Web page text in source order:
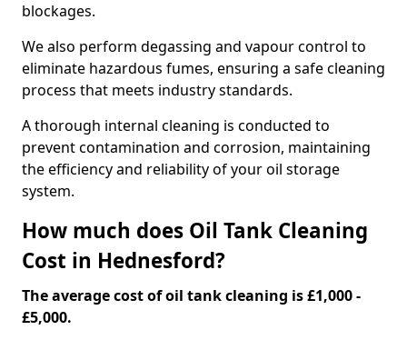
blockages.
We also perform degassing and vapour control to
eliminate hazardous fumes, ensuring a safe cleaning
process that meets industry standards.
A thorough internal cleaning is conducted to
prevent contamination and corrosion, maintaining
the efficiency and reliability of your oil storage
system.
How much does Oil Tank Cleaning
Cost in Hednesford?
The average cost of oil tank cleaning is £1,000 -
£5,000.